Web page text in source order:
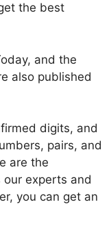
the best
and the
also published
digits, and
pairs, and
are the
experts and
you can get an